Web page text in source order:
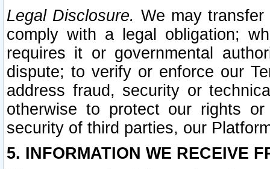
Legal Disclosure. We may
comply with a legal obligation;
requires it or governmental
dispute; to verify or enforce our
address fraud, security or
otherwise to protect our rights
security of third parties, our
5. INFORMATION WE RECEIVE